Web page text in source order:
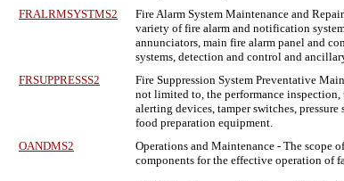
FRALRMSYSTMS2
Fire Alarm System Maintenance and Repair
variety of fire alarm and notification
annunciators, main fire alarm panel and
systems, detection and control and
FRSUPPRESSS2
Fire Suppression System Preventative
not limited to, the performance
alerting devices, tamper switches,
food preparation equipment.
OANDMS2
Operations and Maintenance - The scope
components for the effective operation of